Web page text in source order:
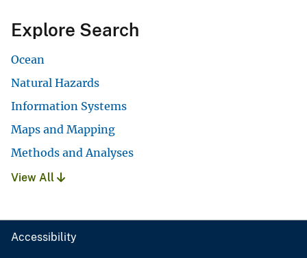
Explore Search
Ocean
Natural Hazards
Information Systems
Maps and Mapping
Methods and Analyses
View All
Accessibility